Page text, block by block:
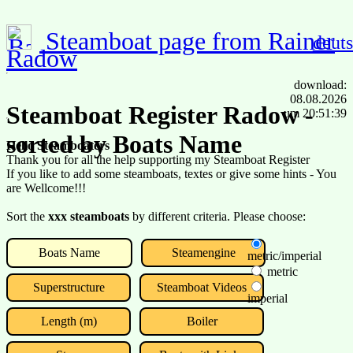
Steamboat page from Rainer
Radow
Steamboat Register Radow -
sorted by Boats Name
download:
08.08.2026
um 20:51:39
Hello Steamboaters
Thank you for all the help supporting my Steamboat Register
If you like to add some steamboats, textes or give some hints - You
are Wellcome!!!
Sort the xxx steamboats by different criteria. Please choose:
Boats Name Steamengine
Superstructure Steamboat Videos
Length (m) Boiler
metric/imperial
metric
imperial